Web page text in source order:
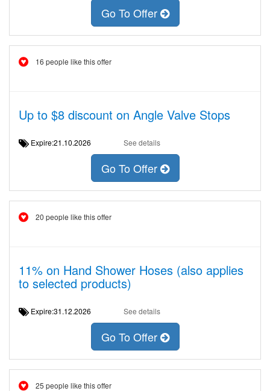
Go To Offer
16 people like this offer
Up to $8 discount on Angle Valve Stops
Expire:21.10.2026 See details
Go To Offer
20 people like this offer
11% on Hand Shower Hoses (also applies
to selected products)
Expire:31.12.2026 See details
Go To Offer
25 people like this offer